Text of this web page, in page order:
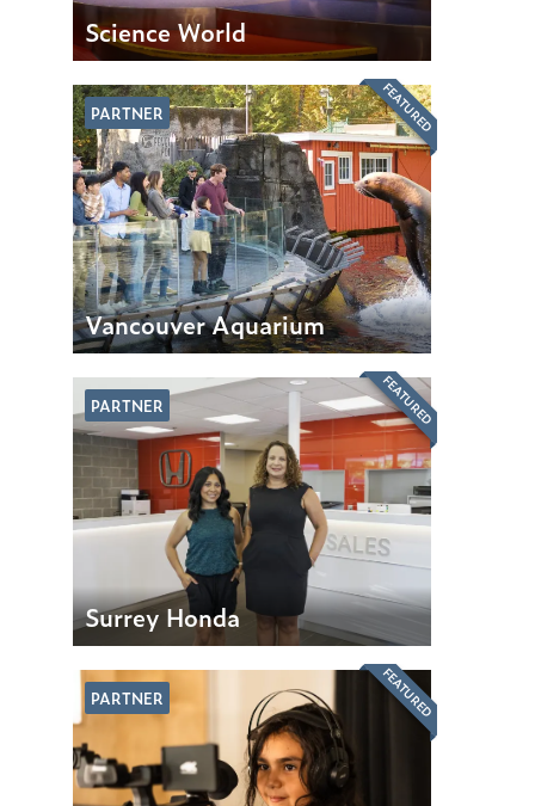
Science World
PARTNER
Vancouver Aquarium
FEATURED
PARTNER
Surrey Honda
FEATURED
PARTNER FEATURED